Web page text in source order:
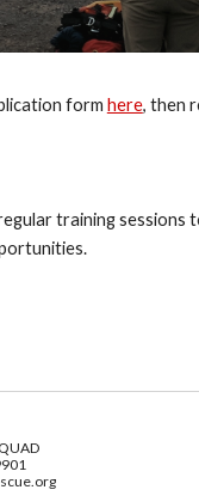
form here, then
training sessions